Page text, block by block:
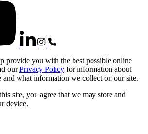
provide you with the best possible online
ourPrivacy Policy for information about
and what information we collect on our site.
site, you agree that we may store and
device.